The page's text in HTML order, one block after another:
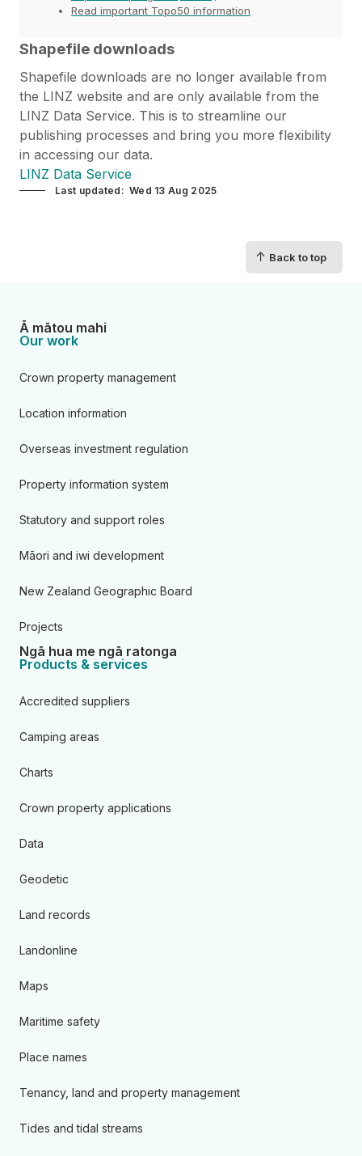
Read important Topo50 information
Shapefile downloads
Shapefile downloads are no longer available from
the LINZ website and are only available from the
LINZ Data Service. This is to streamline our
publishing processes and bring you more flexibility
in accessing our data.
LINZ Data Service
Last updated Wed 13 Aug 2025
↑ Back to top
Ā mātou mahi
Our work
Crown property management
Location information
Overseas investment regulation
Property information system
Statutory and support roles
Māori and iwi development
New Zealand Geographic Board
Projects
Ngā hua me ngā ratonga
Products & services
Accredited suppliers
Camping areas
Charts
Crown property applications
Data
Geodetic
Land records
Landonline
Maps
Maritime safety
Place names
Tenancy, land and property management
Tides and tidal streams